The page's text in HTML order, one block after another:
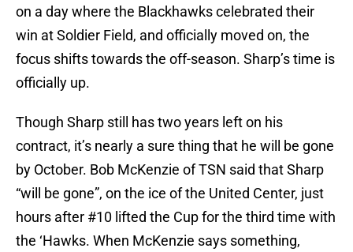
on a day where the Blackhawks celebrated their
win at Soldier Field, and officially moved on, the
focus shifts towards the off-season. Sharp’s time is
officially up.
Though Sharp still has two years left on his
contract, it’s nearly a sure thing that he will be gone
by October. Bob McKenzie of TSN said that Sharp
“will be gone”, on the ice of the United Center, just
hours after #10 lifted the Cup for the third time with
the ‘Hawks. When McKenzie says something,